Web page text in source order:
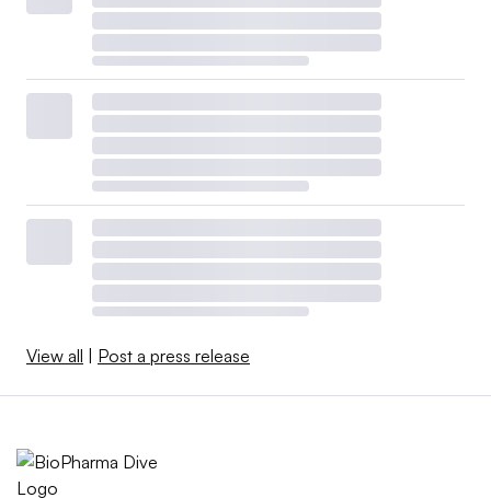
View all Post a press release